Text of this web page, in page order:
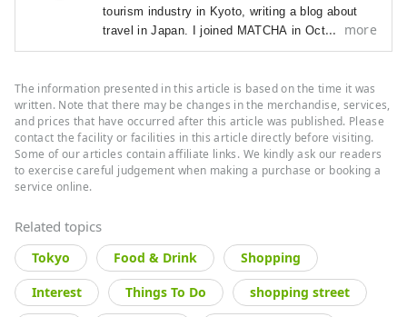
tourism industry in Kyoto, writing a blog about
travel in Japan. I joined MATCHA in October
2019.
cafes, sweets, collecting seal stamps, watching
musicals, taking photos, and others - so many,
in fact, that I find it weird myself.
more
The information presented in this article is based on the time it was
written. Note that there may be changes in the merchandise, services,
and prices that have occurred after this article was published. Please
contact the facility or facilities in this article directly before visiting.
Some of our articles contain affiliate links. We kindly ask our readers
to exercise careful judgement when making a purchase or booking a
service online.
Related topics
Tokyo Food & Drink
Shopping
Interest
Things To Do shopping street